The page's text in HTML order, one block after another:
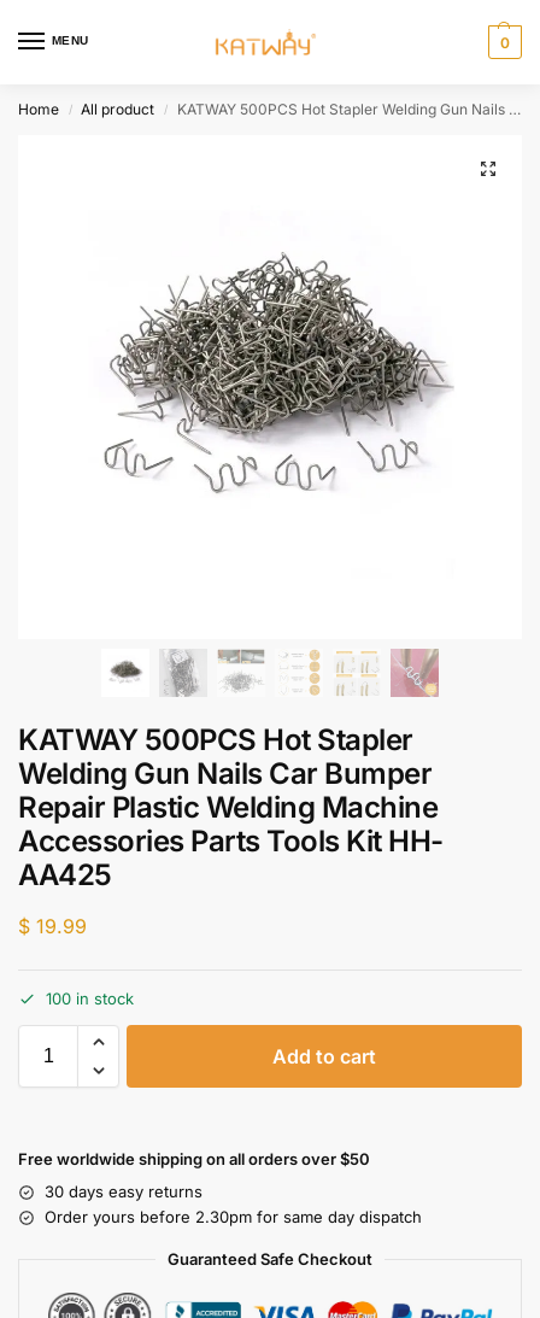
MENU 0
Home / All product / KATWAY 500PCS Hot Stapler Welding Gun Nails Car Bumper Repair Plastic Welding Machine Accessories Parts Tools Kit HH-AA425
KATWAY 500PCS Hot Stapler
Welding Gun Nails Car Bumper
Repair Plastic Welding Machine
Accessories Parts Tools Kit HH-
AA425
$ 19.99
100 in stock
Add to cart
Free worldwide shipping on all orders over $50
30 days easy returns
Order yours before 2.30pm for same day dispatch
Guaranteed Safe Checkout